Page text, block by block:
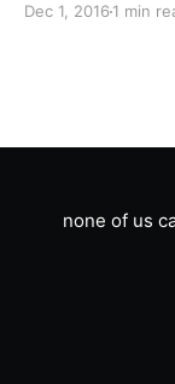
enabled. Antique Brass Piss Jug Crate & Barrel, $49
Dec 1, 2016 1 min
none of us